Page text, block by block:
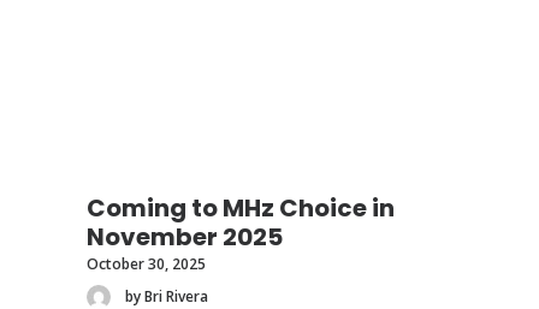
Coming to MHz Choice in
November 2025
October 30, 2025
by Bri Rivera